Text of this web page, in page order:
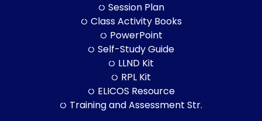
Session Plan
Class Activity Books
PowerPoint
Self-Study Guide
LLND Kit
RPL Kit
ELICOS Resource
Training and Assessment Str.